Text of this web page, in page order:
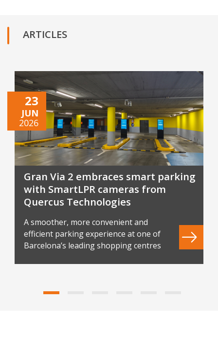
ARTICLES
23
JUN
2026
Gran Via 2 embraces smart parking
with SmartLPR cameras from
Quercus Technologies
A smoother, more convenient and
efficient parking experience at one of
Barcelona’s leading shopping centres